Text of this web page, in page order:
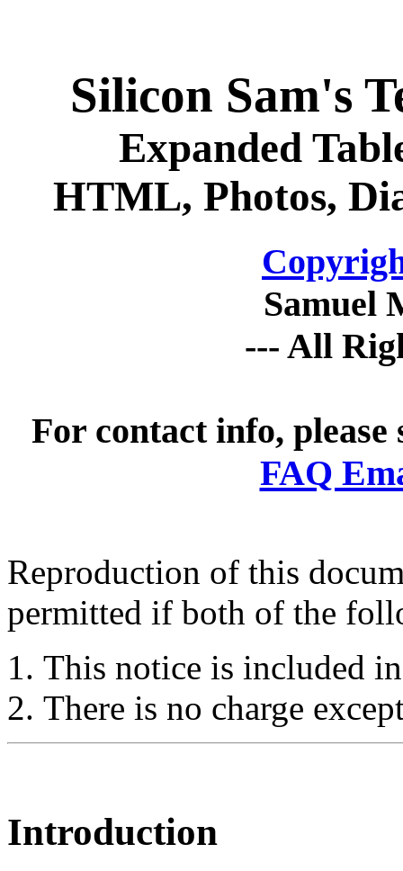
Silicon Sam's
Expanded
HTML, Photos,
Samuel
--- All
For contact info, please
FAQ
Reproduction of this
permitted if both of the
This notice is included
There is no charge
Introduction